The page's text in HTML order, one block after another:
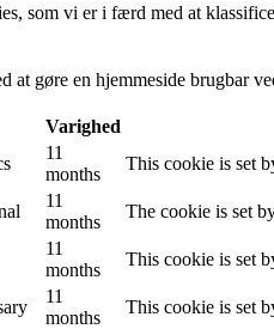
som vi er i færd med at
at gøre en hjemmeside brugbar
Varighed
11
months
This cookie is set
11
months
The cookie is set
11
months
This cookie is set
11
months
This cookie is set